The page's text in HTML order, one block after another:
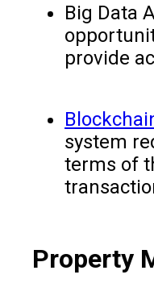
Big Data
provide
system
terms of
Property